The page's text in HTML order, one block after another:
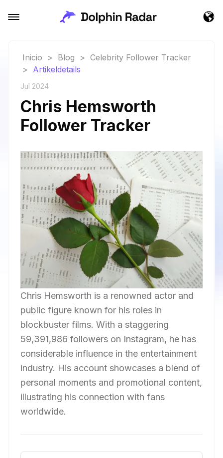
Inicio > Blog > Celebrity Follower Tracker
> Artikeldetails
Jul 2024
Chris Hemsworth
Follower Tracker
Chris Hemsworth is a renowned actor and
public figure known for his roles in
blockbuster films. With a staggering
59,391,986 followers on Instagram, he has
considerable influence in the entertainment
industry. His account showcases a blend of
personal moments and promotional content,
illustrating his connection with fans
worldwide.